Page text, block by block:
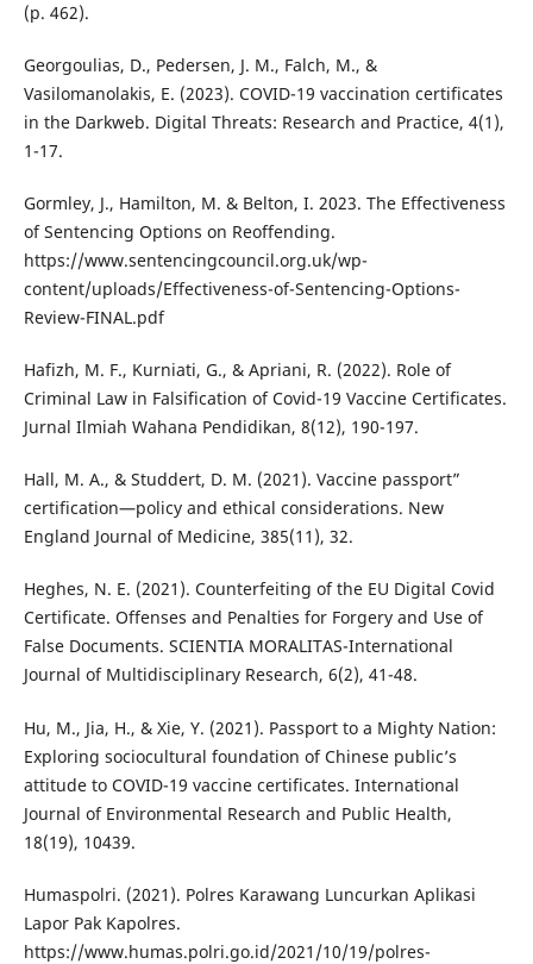
(p. 462).
Georgoulias, D., Pedersen, J. M., Falch, M., &
Vasilomanolakis, E. (2023). COVID-19 vaccination certificates
in the Darkweb. Digital Threats: Research and Practice, 4(1),
1-17.
Gormley, J., Hamilton, M. & Belton, I. 2023. The Effectiveness
of Sentencing Options on Reoffending.
https://www.sentencingcouncil.org.uk/wp-
content/uploads/Effectiveness-of-Sentencing-Options-
Review-FINAL.pdf
Hafizh, M. F., Kurniati, G., & Apriani, R. (2022). Role of
Criminal Law in Falsification of Covid-19 Vaccine Certificates.
Jurnal Ilmiah Wahana Pendidikan, 8(12), 190-197.
Hall, M. A., & Studdert, D. M. (2021). Vaccine passport”
certification—policy and ethical considerations. New
England Journal of Medicine, 385(11), 32.
Heghes, N. E. (2021). Counterfeiting of the EU Digital Covid
Certificate. Offenses and Penalties for Forgery and Use of
False Documents. SCIENTIA MORALITAS-International
Journal of Multidisciplinary Research, 6(2), 41-48.
Hu, M., Jia, H., & Xie, Y. (2021). Passport to a Mighty Nation:
Exploring sociocultural foundation of Chinese public’s
attitude to COVID-19 vaccine certificates. International
Journal of Environmental Research and Public Health,
18(19), 10439.
Humaspolri. (2021). Polres Karawang Luncurkan Aplikasi
Lapor Pak Kapolres.
https://www.humas.polri.go.id/2021/10/19/polres-